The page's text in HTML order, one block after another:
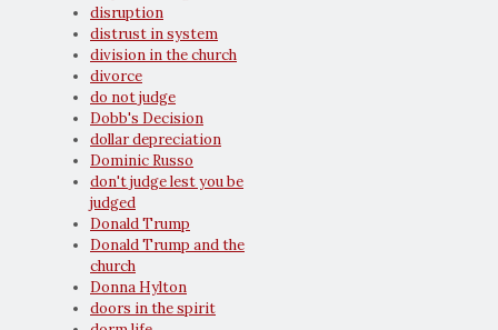
disruption
distrust in system
division in the church
divorce
do not judge
Dobb's Decision
dollar depreciation
Dominic Russo
don't judge lest you be
judged
Donald Trump
Donald Trump and the
church
Donna Hylton
doors in the spirit